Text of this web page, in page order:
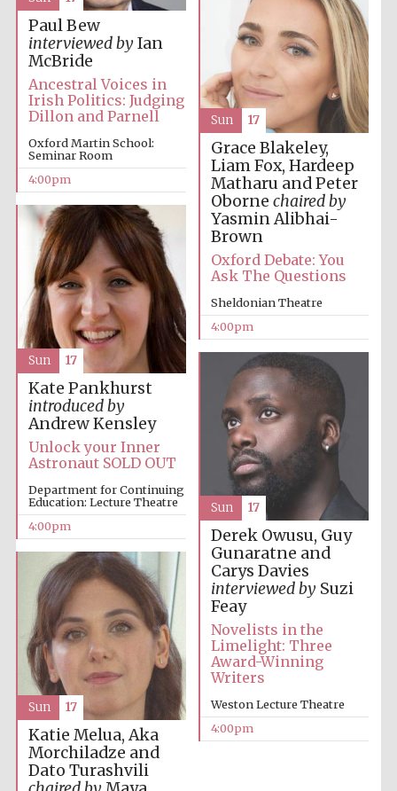
Oxford University
Images
Local radio
Paul Bew
interviewed byIan
McBride
Ancestral Voices in
Irish Politics: Judging
Dillon and Parnell
Oxford Martin School:
Seminar Room
4:00pm
Grace Blakeley,
Liam Fox, Hardeep
Matharu and Peter
Oborne chaired by
Yasmin Alibhai-
Brown
Oxford Debate: You
Ask The Questions
Sheldonian Theatre
4:00pm
Sun 17
Kate Pankhurst
introduced by
Andrew Kensley
Unlock your Inner
Astronaut SOLD OUT
Department for Continuing
Education: Lecture Theatre
4:00pm
Sun 17
Derek Owusu, Guy
Gunaratne and
Carys Davies
interviewed by Suzi
Feay
Novelists in the
Limelight: Three
Award-Winning
Writers
Weston Lecture Theatre
4:00pm
Sun 17
Katie Melua, Aka
Morchiladze and
Dato Turashvili
Sun 17